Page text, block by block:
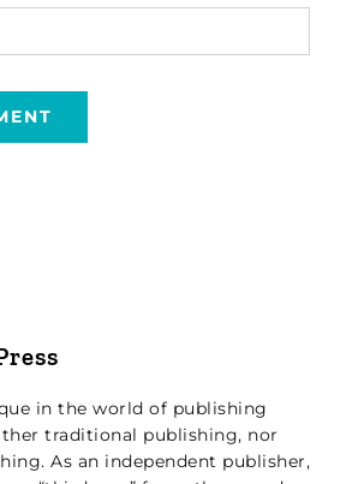
in the world of publishing
traditional publishing, nor
As an independent publisher,